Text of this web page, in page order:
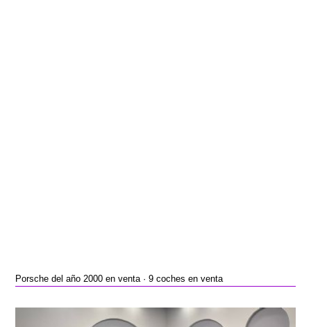
Porsche del año 2000 en venta · 9 coches en venta